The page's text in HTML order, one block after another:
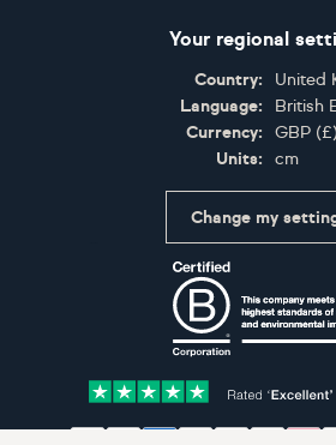
Your regional
Country:
United
Language:
British
Currency:
GBP (£)
Units:
cm
Change my
Accepted payment methods: